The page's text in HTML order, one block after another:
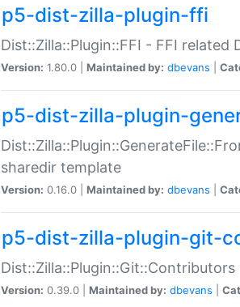
p5-dist-zilla-plugin-ffi
Dist::Zilla::Plugin::FFI - FFI related
Version: 1.80.0 | Maintained by: dbevans
p5-dist-zilla-plugin-
sharedir template
Version: 0.16.0 | Maintained by: dbevans
p5-dist-zilla-plugin-git-
Version: 0.39.0 | Maintained by: dbevans